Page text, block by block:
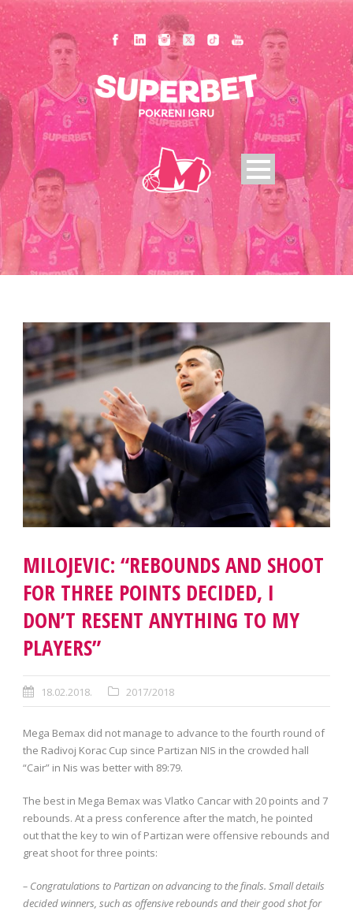
MILOJEVIC: “REBOUNDS AND SHOOT
FOR THREE POINTS DECIDED, I
DON’T RESENT ANYTHING TO MY
PLAYERS”
18.02.2018. 2017/2018
Mega Bemax did not manage to advance to the fourth round of
the Radivoj Korac Cup since Partizan NIS in the crowded hall
“Cair” in Nis was better with 89:79.
The best in Mega Bemax was Vlatko Cancar with 20 points and 7
rebounds. At a press conference after the match, he pointed
out that the key to win of Partizan were offensive rebounds and
great shoot for three points:
– Congratulations to Partizan on advancing to the finals. Small details
decided winners, such as offensive rebounds and their good shot for